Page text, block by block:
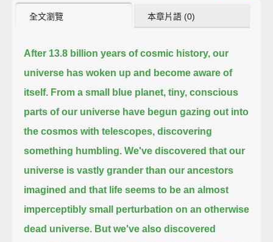
全文瀏覽 本章片語 (0)
After 13.8 billion years of cosmic history, our
universe has woken up and become aware of
itself. From a small blue planet, tiny, conscious
parts of our universe have begun gazing out into
the cosmos with telescopes,discovering
something humbling. We've discovered that our
universe is vastly grander than our ancestors
imagined and that life seems to be an almost
imperceptibly small perturbation on an otherwise
dead universe. But we've also discovered